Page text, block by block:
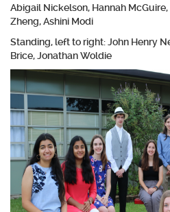
Abigail Nickelson, Hannah
Zheng, Ashini Modi
Standing, left to right: John Henry
Brice, Jonathan Woldie